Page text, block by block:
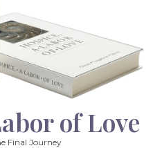
of Love
Final Journey